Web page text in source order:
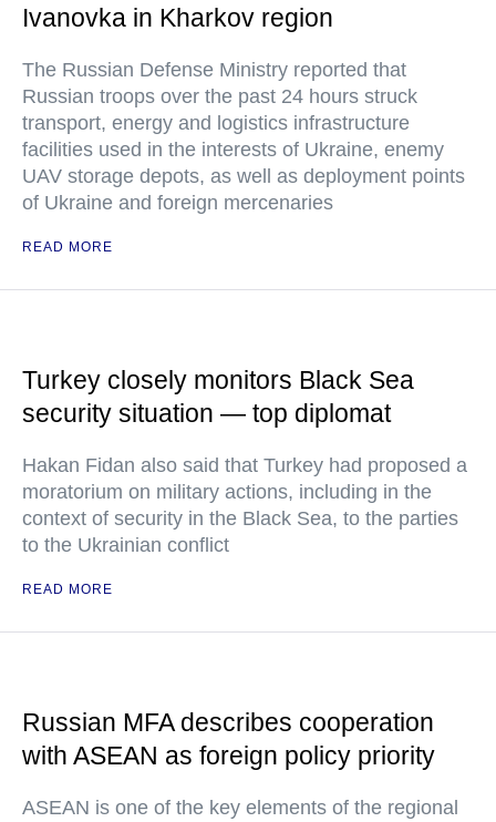
Ivanovka in Kharkov region
The Russian Defense Ministry reported that
Russian troops over the past 24 hours struck
transport, energy and logistics infrastructure
facilities used in the interests of Ukraine, enemy
UAV storage depots, as well as deployment points
of Ukraine and foreign mercenaries
READ MORE
Turkey closely monitors Black Sea
security situation — top diplomat
Hakan Fidan also said that Turkey had proposed a
moratorium on military actions, including in the
context of security in the Black Sea, to the parties
to the Ukrainian conflict
READ MORE
Russian MFA describes cooperation
with ASEAN as foreign policy priority
ASEAN is one of the key elements of the regional